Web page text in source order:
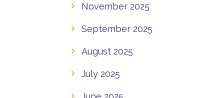
November 2025
September 2025
August 2025
July 2025